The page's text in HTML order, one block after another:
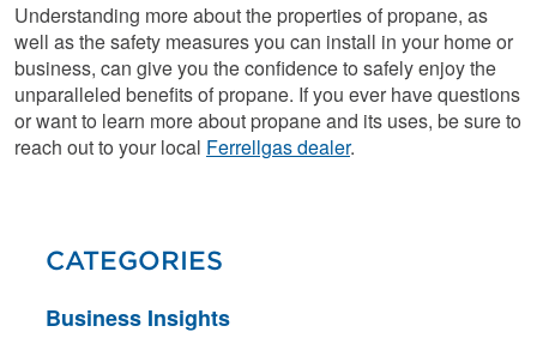
Understanding more about the properties of propane, as
well as the safety measures you can install in your home or
business, can give you the confidence to safely enjoy the
unparalleled benefits of propane. If you ever have questions
or want to learn more about propane and its uses, be sure to
reach out to your local Ferrellgas dealer.
CATEGORIES
Business Insights